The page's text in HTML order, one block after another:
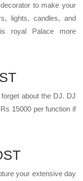
to make your
lights, candles, and
royal Palace more
about the DJ. DJ
15000 per function if
your extensive day